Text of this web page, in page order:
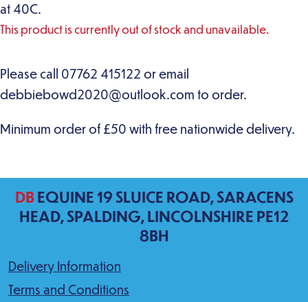
at 40C.
This product is currently out of stock and unavailable.
DBEQUINE 19 SLUICE ROAD, SARACENS
HEAD, SPALDING, LINCOLNSHIRE PE12
8BH
Delivery Information
Terms and Conditions